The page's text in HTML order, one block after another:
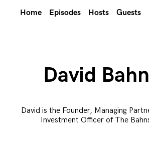
Home Episodes Hosts Guests
David
David is the Founder, Managing
Investment Officer of The